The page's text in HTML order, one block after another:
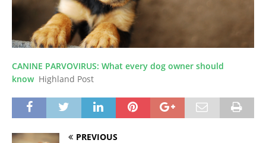
CANINE PARVOVIRUS: What every dog owner should
know Highland Post
PREVIOUS